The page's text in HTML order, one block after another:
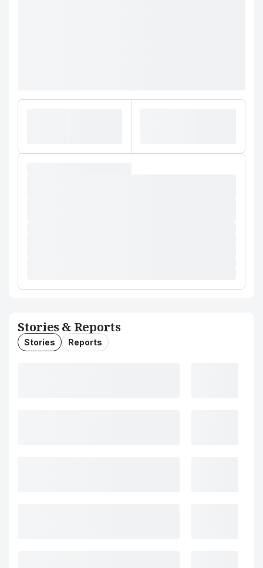
Stories & Reports
Stories Reports